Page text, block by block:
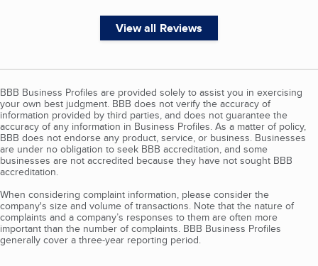
View all Reviews
BBB Business Profiles are provided solely to assist you in exercising
your own best judgment. BBB does not verify the accuracy of
information provided by third parties, and does not guarantee the
accuracy of any information in Business Profiles. As a matter of policy,
BBB does not endorse any product, service, or business. Businesses
are under no obligation to seek BBB accreditation, and some
businesses are not accredited because they have not sought BBB
accreditation.
When considering complaint information, please consider the
company's size and volume of transactions. Note that the nature of
complaints and a company’s responses to them are often more
important than the number of complaints. BBB Business Profiles
generally cover a three-year reporting period.